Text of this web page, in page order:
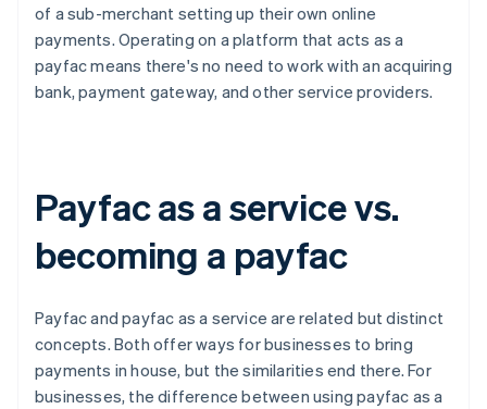
of a sub-merchant setting up their own online
payments. Operating on a platform that acts as a
payfac means there's no need to work with an acquiring
bank, payment gateway, and other service providers.
Payfac as a service vs.
becoming a payfac
Payfac and payfac as a service are related but distinct
concepts. Both offer ways for businesses to bring
payments in house, but the similarities end there. For
businesses, the difference between using payfac as a